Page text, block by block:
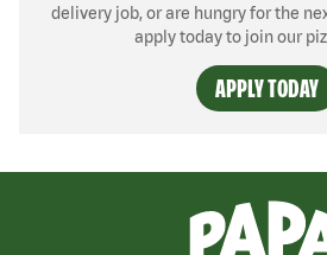
delivery job, or are hungry for the
apply today to join our
APPLY TODAY